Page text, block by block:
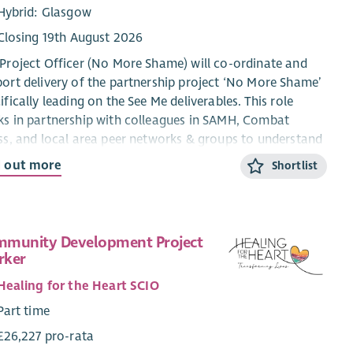
Glasgow
19th August 2026
Officer (No More Shame) will co-ordinate and
delivery of the partnership project ‘No More Shame’
leading on the See Me deliverables. This role
in partnership with colleagues in SAMH, Combat
and local area peer networks & groups to understand
mental health stigma and discrimination
by ex‑service women in Scotland, and fulfil the
for the programme involve:
Peer engagement and research to test the findings of a
literature review.
Support the peer/volunteer role with Combat Stress.
Support the pilot of The Changing Rooms With SAMH.
out more Shortlist
Development Project
for the Heart SCIO
time
pro-rata